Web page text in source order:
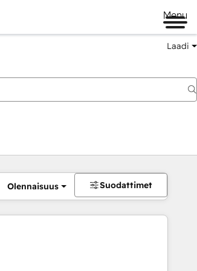
Menu
Laadi
Olennaisuus Suodattimet